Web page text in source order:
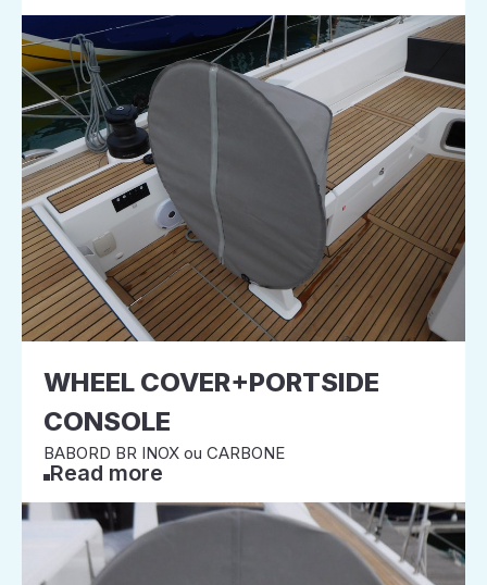
WHEEL COVER+PORTSIDE
CONSOLE
BABORD BR INOX ou CARBONE
Read more